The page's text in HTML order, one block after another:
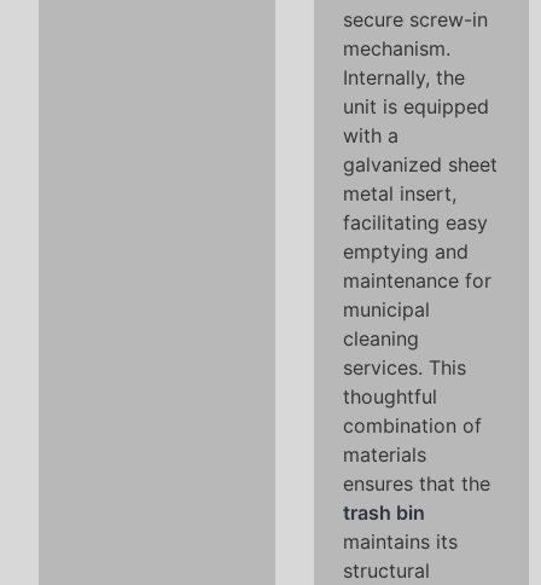
secure screw-in
mechanism.
Internally, the
unit is equipped
with a
galvanized sheet
metal insert,
facilitating easy
emptying and
maintenance for
municipal
cleaning
services. This
thoughtful
combination of
materials
ensures that the
trash bin
maintains its
structural